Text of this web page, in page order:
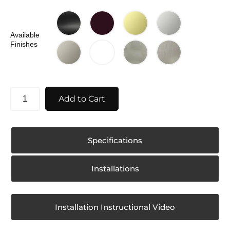
Available
Finishes
Add to Cart
Specifications
Installations
Installation Instructional Video